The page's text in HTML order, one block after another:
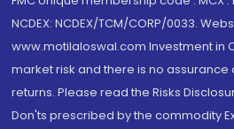
NCDEX: NCDEX/TCM/CORP/0033.
www.motilaloswal.com Investment in
market risk and there is no
returns. Please read the Risks
Don'ts prescribed by the commodity